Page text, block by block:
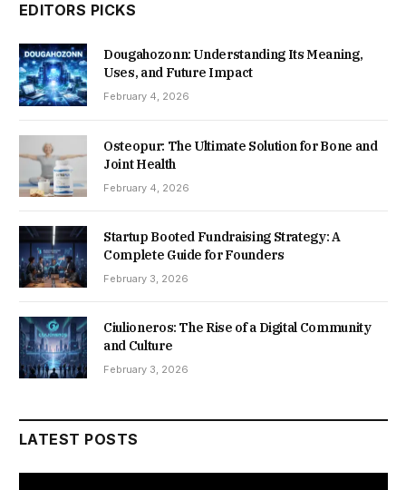
EDITORS PICKS
Dougahozonn: Understanding Its Meaning,
Uses, and Future Impact
February 4, 2026
Osteopur: The Ultimate Solution for Bone and
Joint Health
February 4, 2026
Startup Booted Fundraising Strategy: A
Complete Guide for Founders
February 3, 2026
Ciulioneros: The Rise of a Digital Community
and Culture
February 3, 2026
LATEST POSTS